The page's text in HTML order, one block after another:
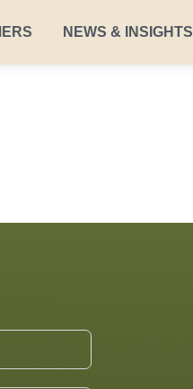
NEWS & INSIGHTS